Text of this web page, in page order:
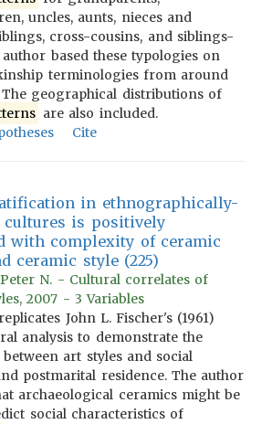
uncles, aunts, nieces and
cross-cousins, and siblings-
based these typologies on
terminologies from around
The geographical distributions of
are also included.
Cite
in ethnographically-
cultures is positively
with complexity of ceramic
ceramic style (225)
N. - Cultural correlates of
2007 - 3 Variables
John L. Fischer's (1961)
analysis to demonstrate the
art styles and social
postmarital residence. The author
archaeological ceramics might be
social characteristics of